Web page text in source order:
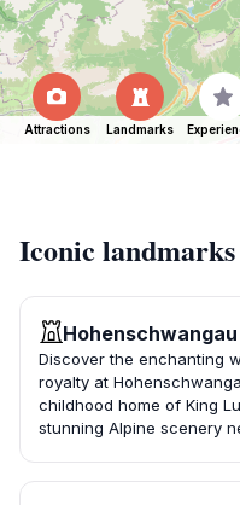
Attractions Landmarks
Iconic landmarks
Discover the enchanting
royalty at
childhood home of King
stunning Alpine scenery